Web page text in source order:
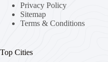
Privacy Policy
Sitemap
Terms & Conditions
Top Cities